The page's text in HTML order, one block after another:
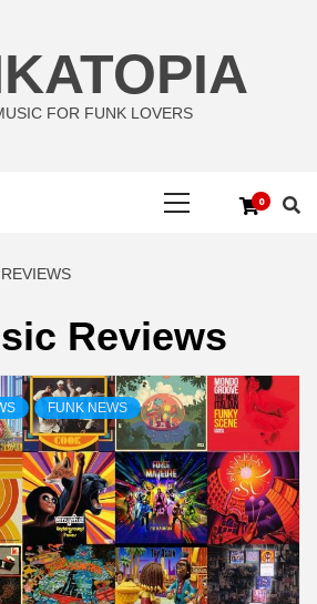
FOR FUNK LOVERS
0
Reviews
FUNK NEWS